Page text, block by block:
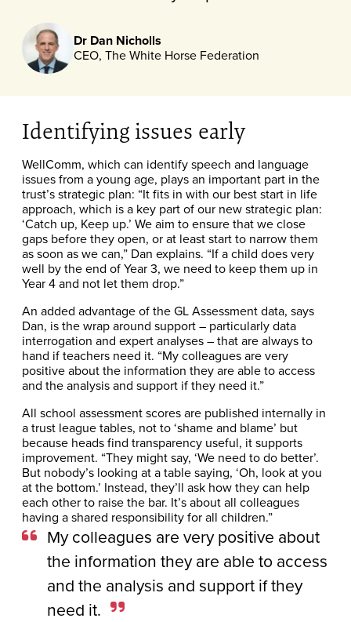
Dr Dan Nicholls
CEO, The White Horse Federation
Identifying issues early
WellComm, which can identify speech and language
issues from a young age, plays an important part in the
trust’s strategic plan: “It fits in with our best start in life
approach, which is a key part of our new strategic plan:
‘Catch up, Keep up.’ We aim to ensure that we close
gaps before they open, or at least start to narrow them
as soon as we can,” Dan explains. “If a child does very
well by the end of Year 3, we need to keep them up in
Year 4 and not let them drop.”
An added advantage of the GL Assessment data, says
Dan, is the wrap around support – particularly data
interrogation and expert analyses – that are always to
hand if teachers need it. “My colleagues are very
positive about the information they are able to access
and the analysis and support if they need it.”
All school assessment scores are published internally in
a trust league tables, not to ‘shame and blame’ but
because heads find transparency useful, it supports
improvement. “They might say, ‘We need to do better’.
But nobody’s looking at a table saying, ‘Oh, look at you
at the bottom.’ Instead, they’ll ask how they can help
each other to raise the bar. It’s about all colleagues
having a shared responsibility for all children.”
My colleagues are very positive about
the information they are able to access
and the analysis and support if they
need it.